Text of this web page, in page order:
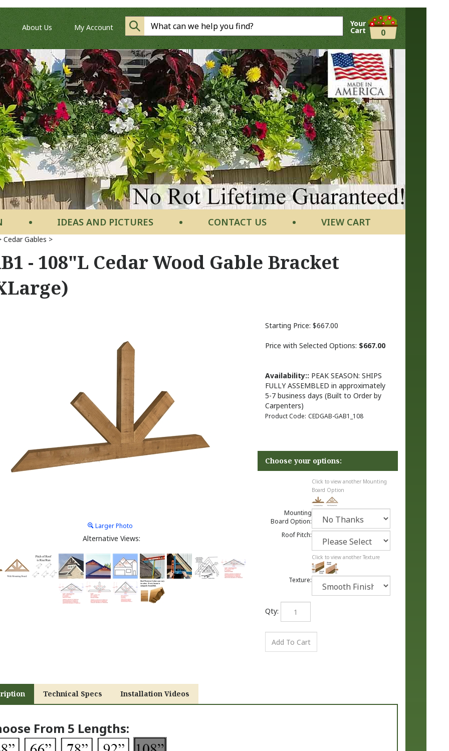
About Us My Account Your
Cart 0
IDEAS AND PICTURES CONTACT US VIEW CART
Cedar Gables >
- 108"L Cedar Wood Gable Bracket
Larger Photo
Alternative Views:
Starting Price: $667.00
Price with Selected Options: $667.00
Availability:: PEAK SEASON: SHIPS
FULLY ASSEMBLED in approximately
5-7 business days (Built to Order by
Carpenters)
Product Code: CEDGAB-GAB1_108
Click to view another Mounting
Board Option
Mounting
Board Option:
Roof Pitch:
Click to view another Texture
Texture:
Qty:
Technical Specs Installation Videos